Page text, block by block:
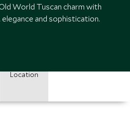
World Tuscan charm with
and sophistication.
Location